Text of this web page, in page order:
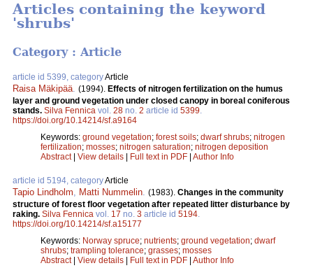
Articles containing the keyword
'shrubs'
Category : Article
article id 5399, categoryArticle
Raisa Mäkipää (1994). Effects of nitrogen fertilization on the humus
layer and ground vegetation under closed canopy in boreal coniferous
stands. Silva Fennica vol. 28 no. 2 article id 5399
https://doi.org/10.14214/sf.a9164
Keywords: ground vegetation; forest soils; dwarf shrubs; nitrogen
fertilization; mosses; nitrogen saturation; nitrogen deposition
Abstract| View details | Full text in PDF | Author Info
article id 5194, categoryArticle
Tapio Lindholm Matti Nummelin (1983). Changes in the community
structure of forest floor vegetation after repeated litter disturbance by
raking. Silva Fennica vol. 17 no. 3 article id 5194
https://doi.org/10.14214/sf.a15177
Keywords: Norway spruce; nutrients; ground vegetation; dwarf
shrubs; trampling tolerance; grasses; mosses
Abstract| View details | Full text in PDF | Author Info